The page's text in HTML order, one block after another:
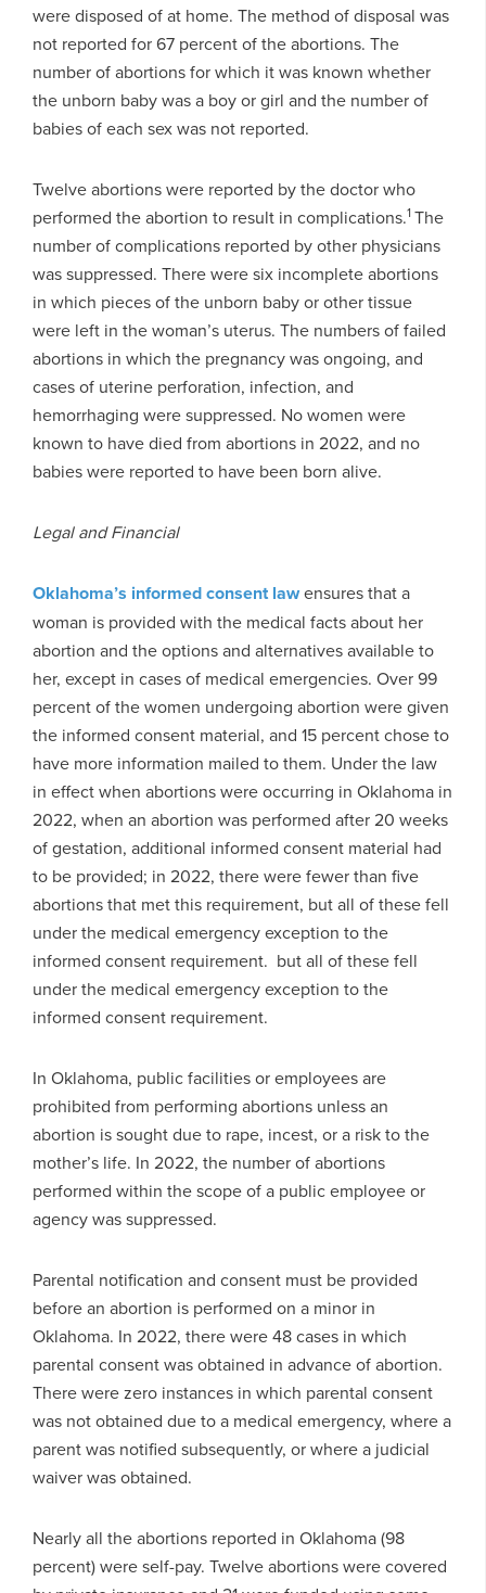
were disposed of at home. The method of disposal was
not reported for 67 percent of the abortions. The
number of abortions for which it was known whether
the unborn baby was a boy or girl and the number of
babies of each sex was not reported.
Twelve abortions were reported by the doctor who
performed the abortion to result in complications.1The
number of complications reported by other physicians
was suppressed. There were six incomplete abortions
in which pieces of the unborn baby or other tissue
were left in the woman’s uterus. The numbers of failed
abortions in which the pregnancy was ongoing, and
cases of uterine perforation, infection, and
hemorrhaging were suppressed. No women were
known to have died from abortions in 2022, and no
babies were reported to have been born alive.
Legal and Financial
Oklahoma’s informed consent lawensures that a
woman is provided with the medical facts about her
abortion and the options and alternatives available to
her, except in cases of medical emergencies. Over 99
percent of the women undergoing abortion were given
the informed consent material, and 15 percent chose to
have more information mailed to them. Under the law
in effect when abortions were occurring in Oklahoma in
2022, when an abortion was performed after 20 weeks
of gestation, additional informed consent material had
to be provided; in 2022, there were fewer than five
abortions that met this requirement, but all of these fell
under the medical emergency exception to the
informed consent requirement. but all of these fell
under the medical emergency exception to the
informed consent requirement.
In Oklahoma, public facilities or employees are
prohibited from performing abortions unless an
abortion is sought due to rape, incest, or a risk to the
mother’s life. In 2022, the number of abortions
performed within the scope of a public employee or
agency was suppressed.
Parental notification and consent must be provided
before an abortion is performed on a minor in
Oklahoma. In 2022, there were 48 cases in which
parental consent was obtained in advance of abortion.
There were zero instances in which parental consent
was not obtained due to a medical emergency, where a
parent was notified subsequently, or where a judicial
waiver was obtained.
Nearly all the abortions reported in Oklahoma (98
percent) were self-pay. Twelve abortions were covered